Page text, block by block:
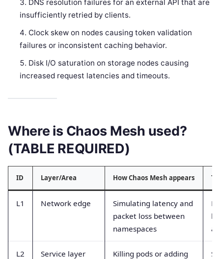
DNS resolution failures for an external API that are
insufficiently retried by clients.
Clock skew on nodes causing token validation
failures or inconsistent caching behavior.
Disk I/O saturation on storage nodes causing
increased request latencies and timeouts.
Where is Chaos Mesh used?
(TABLE REQUIRED)
ID Layer/Area How Chaos Mesh appears
L1 Network edge
Simulating latency and
packet loss between
namespaces
L2 Service layer
Killing pods or adding